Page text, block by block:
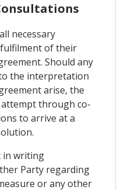
necessary
of their
Should any
the interpretation
arise, the
attempt through co-
to arrive at a
in writing
Party regarding
or any other